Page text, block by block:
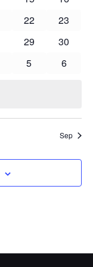
0
22
0
23
0
29
0
30
0
5
0
6
Sep